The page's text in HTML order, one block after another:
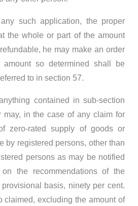
such application, the proper
the whole or part of the amount
he may make an order
so determined shall be
to in section 57.
contained in sub-section
may, in the case of any claim for
zero-rated supply of goods or
by registered persons, other than
persons as may be notified
the recommendations of the
basis, ninety per cent.
claimed, excluding the amount of